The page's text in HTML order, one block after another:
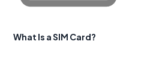
What Is a SIM Card?